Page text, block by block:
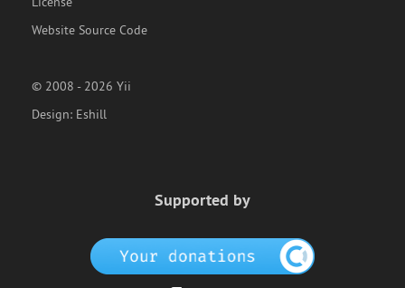
Website Source Code
© 2008 - 2026 Yii
Design: Eshill
Supported by